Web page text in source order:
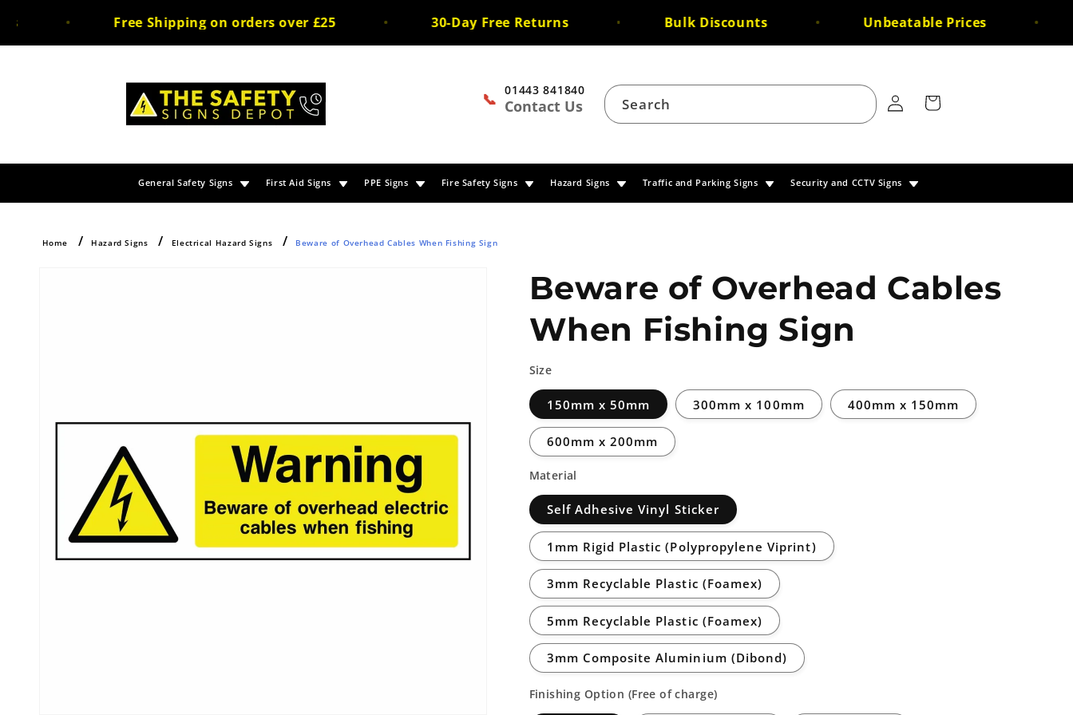
content
Free Shipping on orders over £25 30-Day Free Returns Bulk Discounts Unbeatable Prices
📞 01443 841840
Contact Us Search
Log
in
Cart
General Safety Signs First Aid Signs PPE Signs Fire Safety Signs Hazard Signs Traffic and Parking Signs Security and CCTV Signs
Home Hazard Signs Electrical Hazard Signs Beware of Overhead Cables When Fishing Sign
Beware of Overhead Cables
When Fishing Sign
Size
150mm x 50mm 300mm x 100mm 400mm x 150mm
600mm x 200mm
Material
Self Adhesive Vinyl Sticker
1mm Rigid Plastic (Polypropylene Viprint)
3mm Recyclable Plastic (Foamex)
5mm Recyclable Plastic (Foamex)
3mm Composite Aluminium (Dibond)
Finishing Option (Free of charge)